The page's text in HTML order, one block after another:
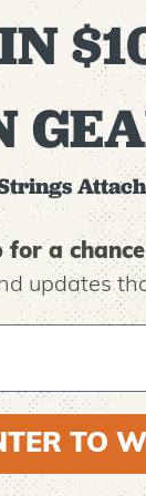
for a
updates
TO